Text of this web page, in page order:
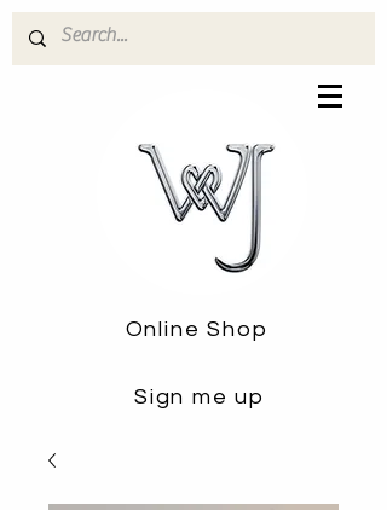
Online Shop
Sign me up